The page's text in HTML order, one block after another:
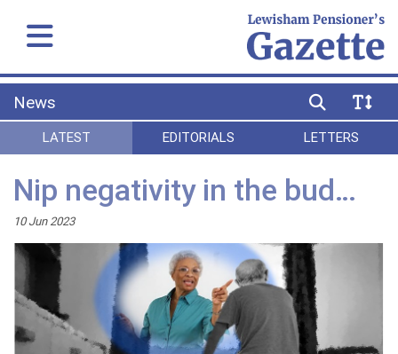
News
LATEST EDITORIALS LETTERS
Nip negativity in the bud…
10 Jun 2023